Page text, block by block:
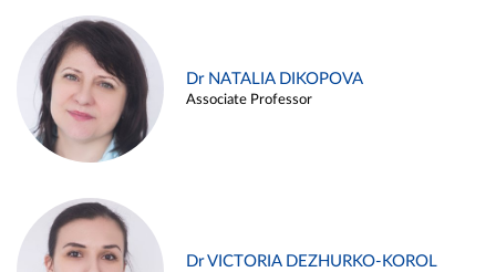
Dr NATALIA DIKOPOVA
Associate Professor
Dr VICTORIA DEZHURKO-KOROL